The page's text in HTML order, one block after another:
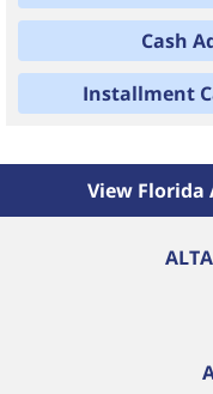
Cash
Installment
View Florida